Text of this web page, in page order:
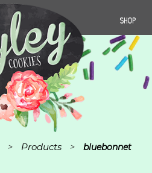
SHOP
> Products > bluebonnet